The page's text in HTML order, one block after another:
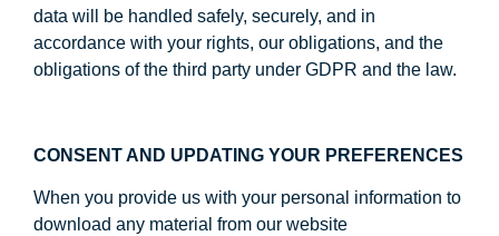
data will be handled safely, securely, and in
accordance with your rights, our obligations, and the
obligations of the third party under GDPR and the law.
CONSENT AND UPDATING YOUR PREFERENCES
When you provide us with your personal information to
download any material from our website